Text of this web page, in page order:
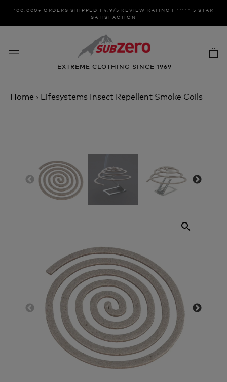
Skip100,000+ ORDERS SHIPPED | 4.9/5 REVIEW RATING | ***** 5 STAR
SATISFACTION
EXTREME CLOTHING SINCE 1969
Home › Lifesystems Insect Repellent Smoke Coils